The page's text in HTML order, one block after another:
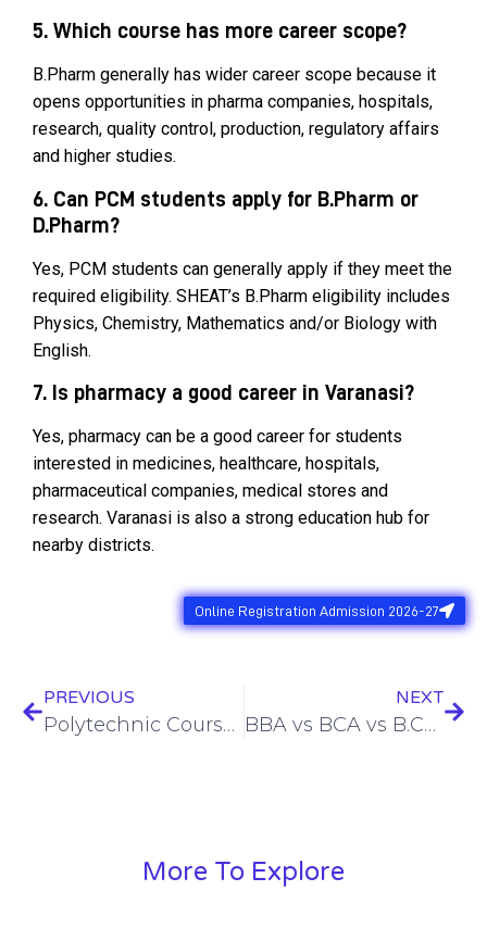
5. Which course has more career scope?
B.Pharm generally has wider career scope because it
opens opportunities in pharma companies, hospitals,
research, quality control, production, regulatory affairs
and higher studies.
6. Can PCM students apply for B.Pharm or
D.Pharm?
Yes, PCM students can generally apply if they meet the
required eligibility. SHEAT’s B.Pharm eligibility includes
Physics, Chemistry, Mathematics and/or Biology with
English.
7. Is pharmacy a good career in Varanasi?
Yes, pharmacy can be a good career for students
interested in medicines, healthcare, hospitals,
pharmaceutical companies, medical stores and
research. Varanasi is also a strong education hub for
nearby districts.
Online Registration Admission 2026-27
PREVIOUS
Polytechnic Courses After 12th in Varanasi : Eligibility, Branches, Admission Process & Jobs in 2026
NEXT
BBA vs BCA vs B.Com After 12th in Varanasi: Best Course for Commerce and Non-Math Students
More To Explore